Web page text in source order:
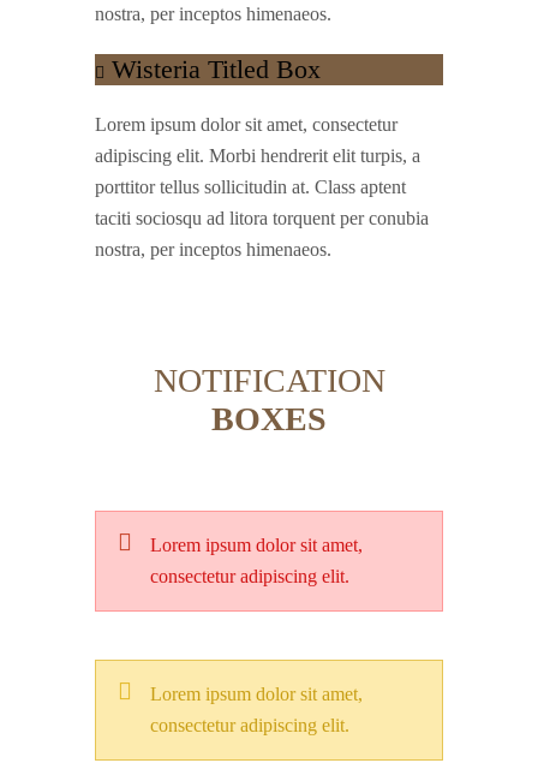
nostra, per inceptos himenaeos.
Wisteria Titled Box
Lorem ipsum dolor sit amet, consectetur
adipiscing elit. Morbi hendrerit elit turpis, a
porttitor tellus sollicitudin at. Class aptent
taciti sociosqu ad litora torquent per conubia
nostra, per inceptos himenaeos.
NOTIFICATION
BOXES
Lorem ipsum dolor sit amet,
consectetur adipiscing elit.
Lorem ipsum dolor sit amet,
consectetur adipiscing elit.